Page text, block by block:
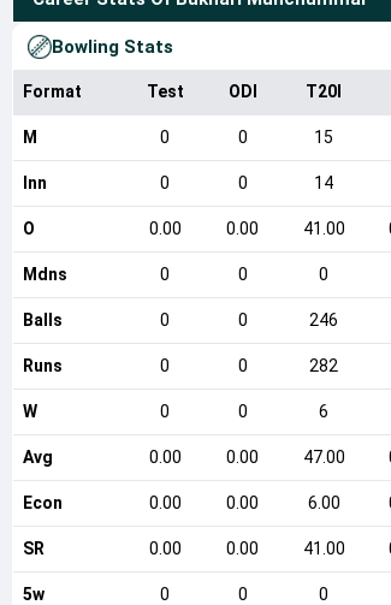
Bowling Stats
Format Test ODI T20I
M 0 0 15
Inn 0 0 14
O 0.00 0.00 41.00
Mdns 0 0 0
Balls 0 0 246
Runs 0 0 282
W 0 0 6
Avg 0.00 0.00 47.00
Econ 0.00 0.00 6.00
SR 0.00 0.00 41.00
5w 0 0 0